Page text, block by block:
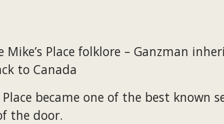
Mike’s Place folklore – Ganzman
to Canada
became one of the best known
the door.